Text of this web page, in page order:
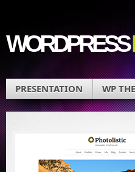
WORDPRESS
PRESENTATION WP